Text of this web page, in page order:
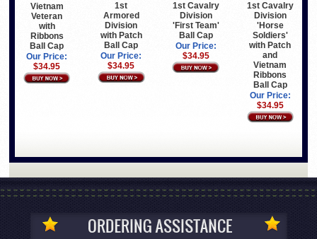
Vietnam
Veteran
with
Ribbons
Ball Cap
Our Price:
$34.95
1st
Armored
Division
with Patch
Ball Cap
Our Price:
$34.95
1st Cavalry
Division
'First Team'
Ball Cap
Our Price:
$34.95
1st Cavalry
Division
'Horse
Soldiers'
with Patch
and
Vietnam
Ribbons
Ball Cap
Our Price:
$34.95